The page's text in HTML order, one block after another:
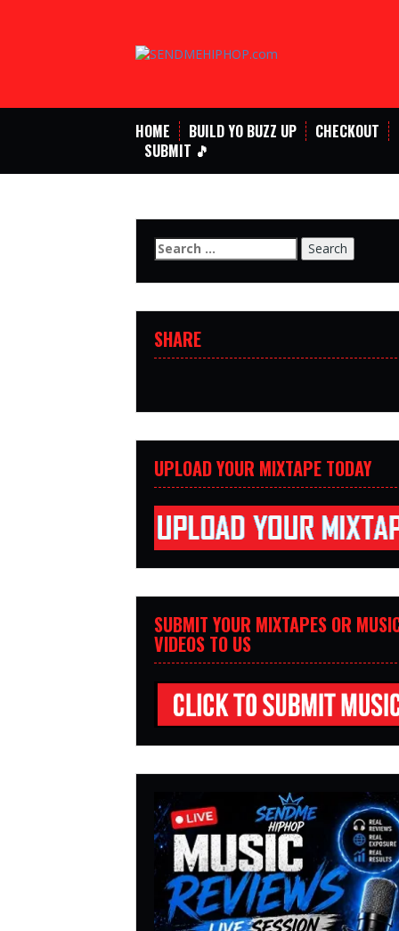
HOME BUILD YO BUZZ UP CHECKOUT
SUBMIT 🎵
Search
for:
SHARE
UPLOAD YOUR MIXTAPE TODAY
SUBMIT YOUR MIXTAPES OR
VIDEOS TO US